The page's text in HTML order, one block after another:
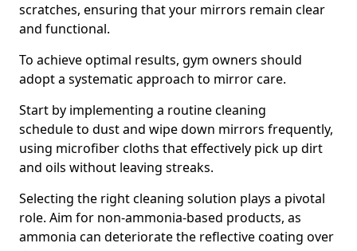
scratches, ensuring that your mirrors remain clear
and functional.
To achieve optimal results, gym owners should
adopt a systematic approach to mirror care.
Start by implementing a routine cleaning
schedule to dust and wipe down mirrors frequently,
using microfiber cloths that effectively pick up dirt
and oils without leaving streaks.
Selecting the right cleaning solution plays a pivotal
role. Aim for non-ammonia-based products, as
ammonia can deteriorate the reflective coating over